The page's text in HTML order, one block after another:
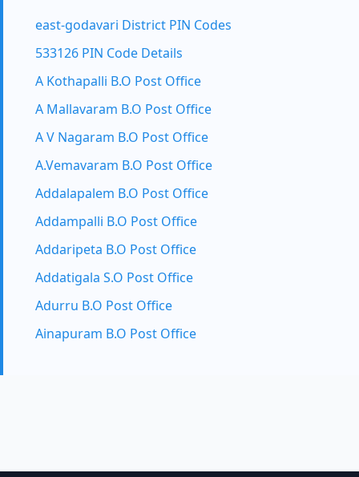
east-godavari District PIN Codes
533126 PIN Code Details
A Kothapalli B.O Post Office
A Mallavaram B.O Post Office
A V Nagaram B.O Post Office
A.Vemavaram B.O Post Office
Addalapalem B.O Post Office
Addampalli B.O Post Office
Addaripeta B.O Post Office
Addatigala S.O Post Office
Adurru B.O Post Office
Ainapuram B.O Post Office